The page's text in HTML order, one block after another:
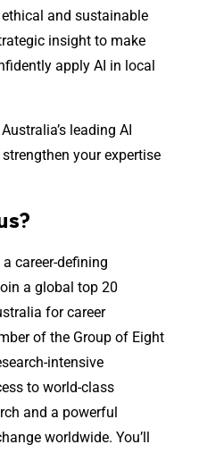
and sustainable
insight to make
apply AI in local
leading AI
your expertise
career-defining
a global top 20
for career
of the Group of Eight
intensive
to world-class
and a powerful
worldwide. You’ll